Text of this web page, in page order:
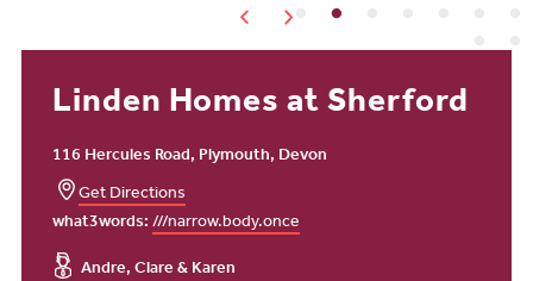
Linden Homes at Sherford
116 Hercules Road, Plymouth, Devon
Get Directions
what3words:///narrow.body.once
Andre, Clare & Karen